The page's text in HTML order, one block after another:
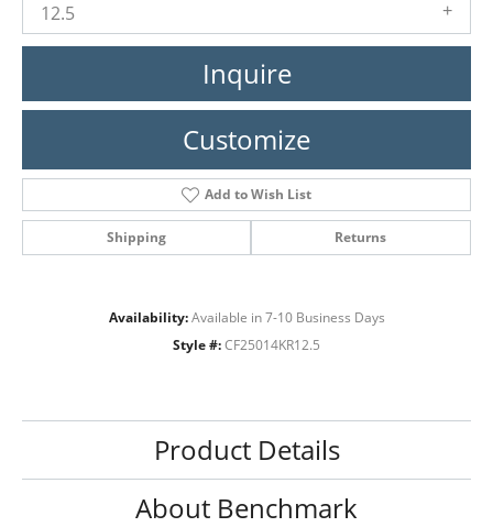
12.5
Inquire
Customize
Add to Wish List
Shipping Returns
Availability: Available in 7-10 Business Days
Style #: CF25014KR12.5
Product Details
About Benchmark